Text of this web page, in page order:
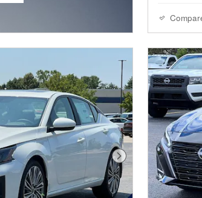
Next Photo